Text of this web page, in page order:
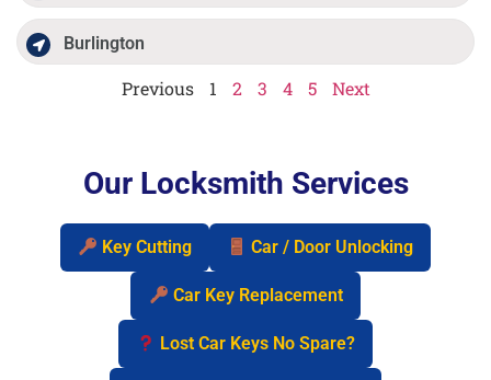
Burlington
Previous 1 2 3 4 5 Next
Our Locksmith Services
Key Cutting Car / Door Unlocking
Car Key Replacement
Lost Car Keys No Spare?